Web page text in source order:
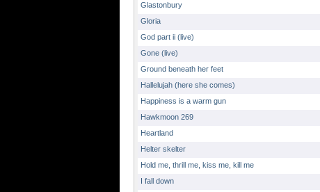
Glastonbury
Gloria
God part ii (live)
Gone (live)
Ground beneath her feet
Hallelujah (here she comes)
Happiness is a warm gun
Hawkmoon 269
Heartland
Helter skelter
Hold me, thrill me, kiss me, kill me
I fall down